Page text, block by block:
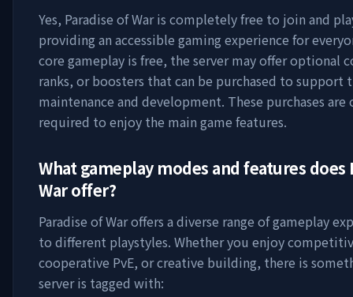
Yes, Paradise of Waris completely free to join and
providing an accessible gaming experience for
core gameplay is free, the server may offer optional
ranks, or boosters that can be purchased to support
maintenance and development. These purchases
required to enjoy the main game features.
What gameplay modes and features does
Waroffer?
Paradise of Waroffers a diverse range of gameplay
to different playstyles. Whether you enjoy
cooperative PvE, or creative building, there is
server is tagged with: